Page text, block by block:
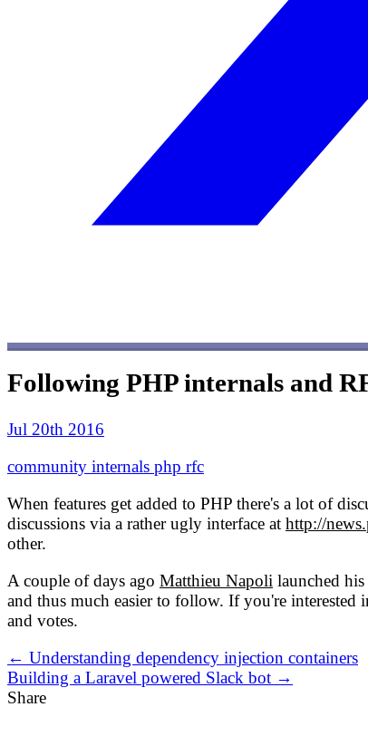
Following PHP internals and
Jul 20th 2016
community internals php rfc
When features get added to PHP there's a lot of
discussions via a rather ugly interface at http://
other.
A couple of days ago Matthieu Napoli launched
and thus much easier to follow. If you're
and votes.
← Understanding dependency injection containers
Building a Laravel powered Slack bot →
Share